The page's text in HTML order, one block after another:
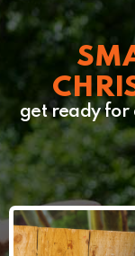
get ready